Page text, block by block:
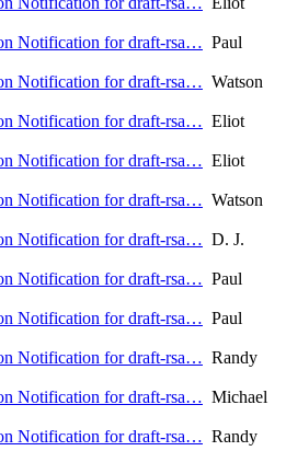
Notification for draft-rsa… Paul
Notification for draft-rsa… Watson
Notification for draft-rsa… Eliot
Notification for draft-rsa… Eliot
Notification for draft-rsa… Watson
Notification for draft-rsa… D. J.
Notification for draft-rsa… Paul
Notification for draft-rsa… Paul
Notification for draft-rsa… Randy
Notification for draft-rsa… Michael
Notification for draft-rsa… Randy